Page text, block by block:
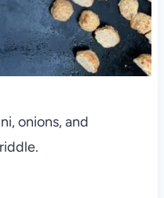
onions, and